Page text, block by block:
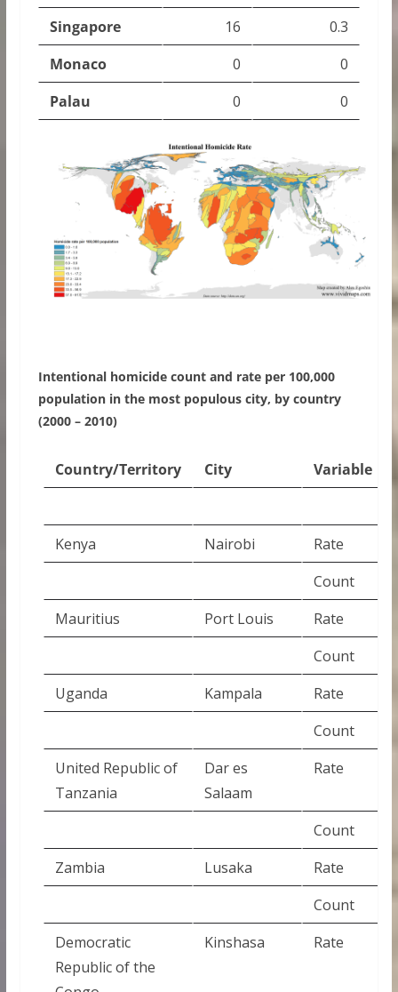
Singapore
16
0.3
Monaco
0
0
Palau
0 0
Intentional homicide count and rate per 100,000
population in the most populous city, by country
(2000 – 2010)
Country/Territory City
Variable
Kenya
Nairobi
Rate
Count
Mauritius
Port Louis
Rate
Count
Uganda
Kampala
Rate
Count
United Republic of
Tanzania
Dar es
Salaam
Rate
Count
Zambia
Lusaka
Rate
Count
Democratic
Republic of the
Kinshasa Rate